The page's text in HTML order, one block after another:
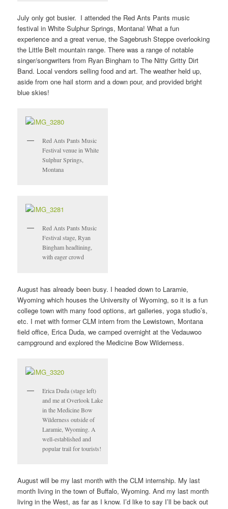
July only got busier. I attended the Red Ants Pants music
festival in White Sulphur Springs, Montana! What a fun
experience and a great venue, the Sagebrush Steppe overlooking
the Little Belt mountain range. There was a range of notable
singer/songwriters from Ryan Bingham to The Nitty Gritty Dirt
Band. Local vendors selling food and art. The weather held up,
aside from one hail storm and a down pour, and provided bright
blue skies!
Red Ants Pants Music
Festival venue in White
Sulphur Springs,
Montana
Red Ants Pants Music
Festival stage, Ryan
Bingham headlining,
with eager crowd
August has already been busy. I headed down to Laramie,
Wyoming which houses the University of Wyoming, so it is a fun
college town with many food options, art galleries, yoga studio’s,
etc. I met with former CLM intern from the Lewistown, Montana
field office, Erica Duda, we camped overnight at the Vedauwoo
campground and explored the Medicine Bow Wilderness.
Erica Duda (stage left)
and me at Overlook Lake
in the Medicine Bow
Wilderness outside of
Laramie, Wyoming. A
well-established and
popular trail for tourists!
August will be my last month with the CLM internship. My last
month living in the town of Buffalo, Wyoming. And my last month
living in the West, as far as I know. I’d like to say I’ll be back out